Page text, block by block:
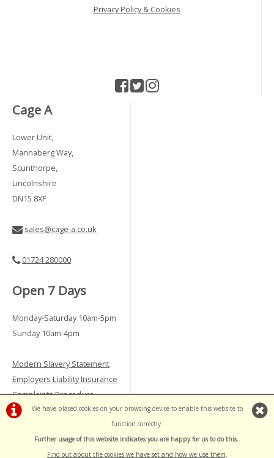
We have placed cookies on your browsing device to enable this website to
function correctly.
Further usage of this website indicates you are happy for us to do this..
Find out about the cookies we have set and how we use them.
Privacy Policy & Cookies
Cage A
Lower Unit,
Mannaberg Way,
Scunthorpe,
Lincolnshire
DN15 8XF
sales@cage-a.co.uk
01724 280000
Open 7 Days
Monday-Saturday 10am-5pm
Sunday 10am-4pm
Modern Slavery Statement
Employers Liability Insurance
Complaints Procedure
Vulnerable Customer Policy
©Cage A | Powered byi-BikeShopSoftware ©2001-2026SiWIS Ltd